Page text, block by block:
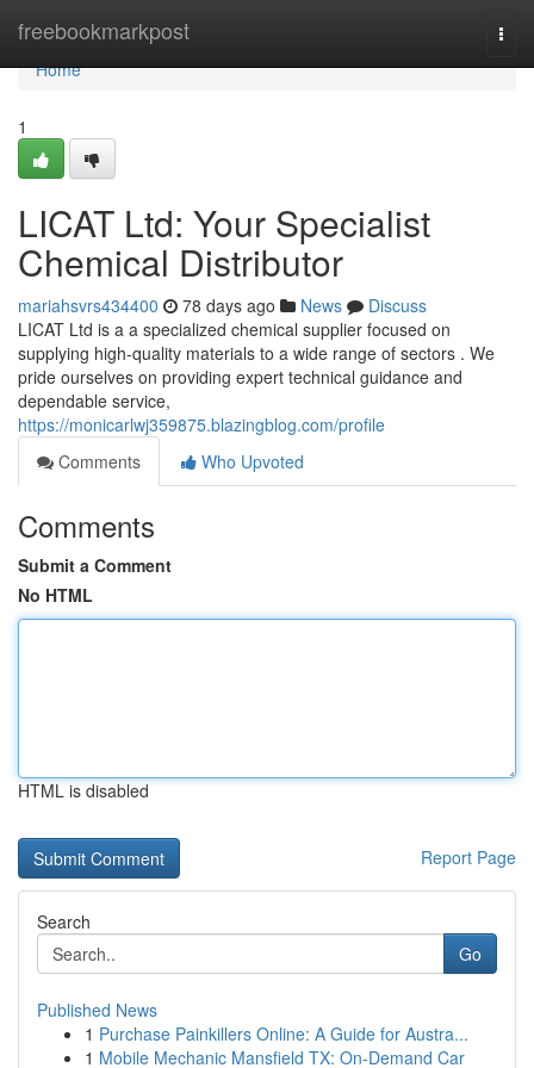
freebookmarkpost
Home
Home
1
LICAT Ltd: Your Specialist
Chemical Distributor
mariahsvrs434400 78 days ago News
Discuss
LICAT Ltd is a a specialized chemical supplier focused on
supplying high-quality materials to a wide range of sectors . We
pride ourselves on providing expert technical guidance and
dependable service,
https://monicarlwj359875.blazingblog.com/profile
Comments
Who Upvoted
Comments
Submit a Comment
No HTML
HTML is disabled
Report Page
Search
Go
Published News
1 Purchase Painkillers Online: A Guide for Austra...
1 Mobile Mechanic Mansfield TX: On-Demand Car